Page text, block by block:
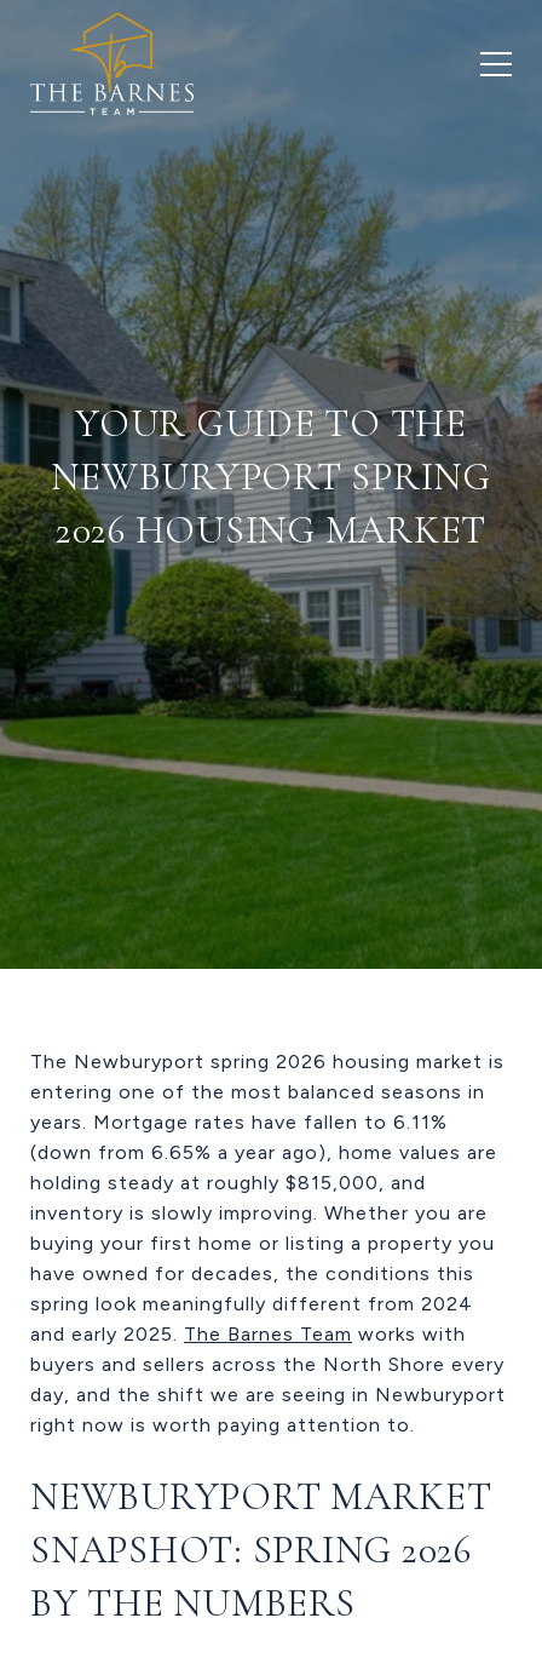
YOUR GUIDE TO THE
NEWBURYPORT SPRING
2026 HOUSING MARKET
The Newburyport spring 2026 housing market is
entering one of the most balanced seasons in
years. Mortgage rates have fallen to 6.11%
(down from 6.65% a year ago), home values are
holding steady at roughly $815,000, and
inventory is slowly improving. Whether you are
buying your first home or listing a property you
have owned for decades, the conditions this
spring look meaningfully different from 2024
and early 2025. The Barnes Team works with
buyers and sellers across the North Shore every
day, and the shift we are seeing in Newburyport
right now is worth paying attention to.
NEWBURYPORT MARKET
SNAPSHOT: SPRING 2026
BY THE NUMBERS